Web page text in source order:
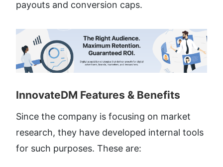
payouts and conversion caps.
InnovateDM Features & Benefits​
Since the company is focusing on market
research, they have developed internal tools
for such purposes. These are: